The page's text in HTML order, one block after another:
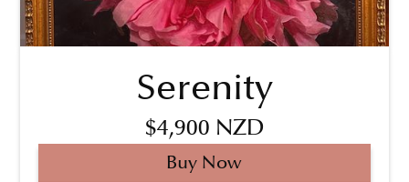
Serenity
$4,900 NZD
Buy Now